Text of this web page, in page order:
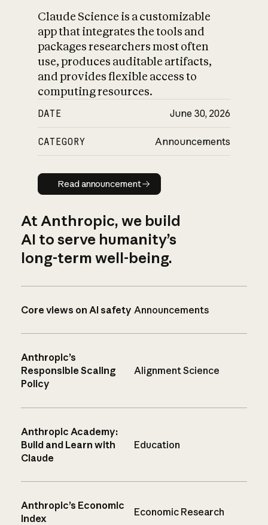
Claude Science is a customizable
app that integrates the tools and
packages researchers most often
use, produces auditable artifacts,
and provides flexible access to
computing resources.
DATE June 30, 2026
CATEGORY Announcements
Read announcement
Read announcement
At Anthropic, we build
AI to serve humanity’s
long-term well-being.
Core views on AI safety Announcements
Anthropic’s
Responsible Scaling
Policy
Alignment Science
Anthropic Academy:
Build and Learn with
Claude
Education
Anthropic’s Economic
Index
Economic Research